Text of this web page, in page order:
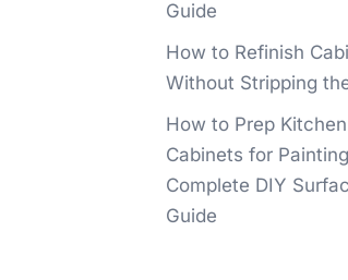
Guide
How to Refinish
Without Stripping
How to Prep Kitchen
Cabinets for
Complete DIY
Guide